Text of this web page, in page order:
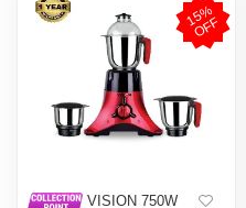
1
5
%
O
F
F
VISION 750W